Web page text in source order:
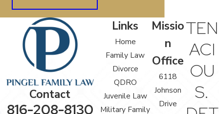
Contact
816-208-8130
Links
Home
Family Law
Divorce
QDRO
Juvenile Law
Military Family
Missio
n
Office
6118
Johnson
Drive
TEN
ACI
OU
S.